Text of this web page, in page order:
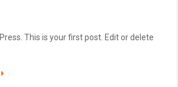
This is your first post. Edit or delete